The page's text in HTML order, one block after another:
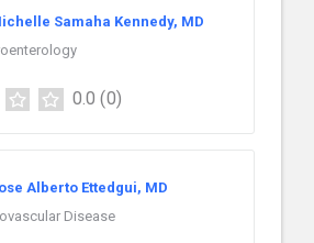
Samaha Kennedy, MD
0.0 (0)
Alberto Ettedgui, MD
Disease